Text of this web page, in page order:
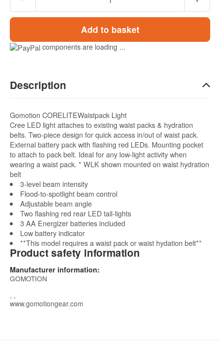
Add to basket
components are loading ...
Description
Gomotion CORELITEWaistpack Light
Cree LED light attaches to existing waist packs & hydration
belts. Two-piece design for quick access in/out of waist pack.
External battery pack with flashing red LEDs. Mounting pocket
to attach to pack belt. Ideal for any low-light activity when
wearing a waist pack. * WLK shown mounted on waist hydration
belt
3-level beam intensity
Flood-to-spotlight beam control
Adjustable beam angle
Two flashing red rear LED tail-lights
3 AA Energizer batteries included
Low battery indicator
**This model requires a waist pack or waist hydation belt**
Product safety information
Manufacturer information:
GOMOTION
, ,
www.gomotiongear.com